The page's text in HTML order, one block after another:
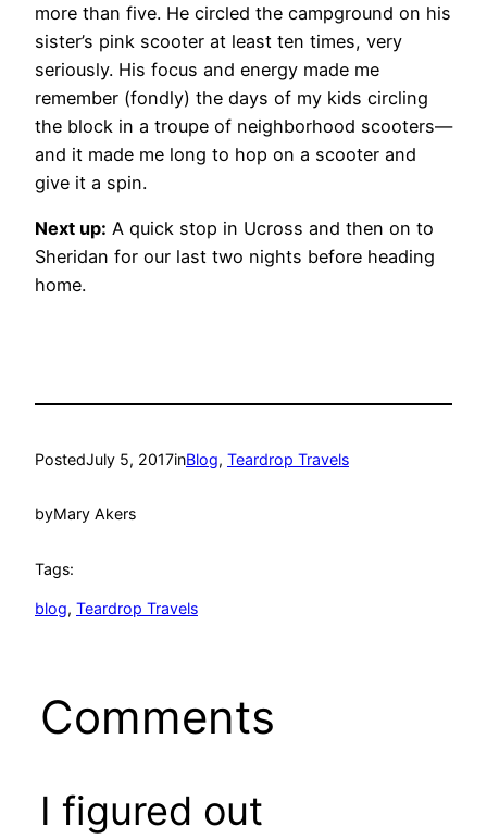
more than five. He circled the campground on his
sister’s pink scooter at least ten times, very
seriously. His focus and energy made me
remember (fondly) the days of my kids circling
the block in a troupe of neighborhood scooters—
and it made me long to hop on a scooter and
give it a spin.
Next up: A quick stop in Ucross and then on to
Sheridan for our last two nights before heading
home.
PostedJuly 5, 2017inBlog, Teardrop Travels
byMary Akers
Tags:
blog, Teardrop Travels
Comments
I figured out